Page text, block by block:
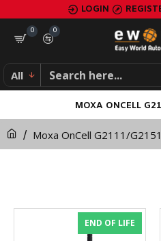
LOGIN
0
0
All
Moxa OnCell G2111/
MOXA ONCELL
END OF LIFE